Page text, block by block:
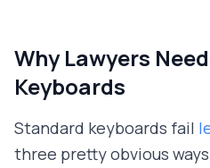
Why Lawyers
Keyboards
Standard keyboards fail
three pretty obvious